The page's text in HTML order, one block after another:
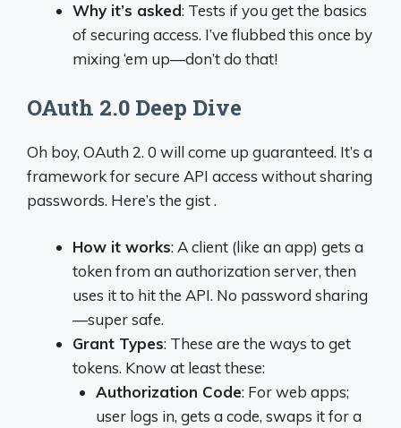
Why it’s asked: Tests if you get the basics
of securing access. I’ve flubbed this once by
mixing ‘em up—don’t do that!
OAuth 2.0 Deep Dive
Oh boy, OAuth 2. 0 will come up guaranteed. It’s a
framework for secure API access without sharing
passwords. Here’s the gist .
How it works: A client (like an app) gets a
token from an authorization server, then
uses it to hit the API. No password sharing
—super safe.
Grant Types: These are the ways to get
tokens. Know at least these:
Authorization Code: For web apps;
user logs in, gets a code, swaps it for a